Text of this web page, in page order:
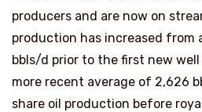
producers and are now on
production has increased from
bbls/d prior to the first new
more recent average of 2,626
share oil production before